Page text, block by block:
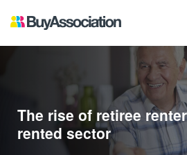
The rise of retiree
rented sector